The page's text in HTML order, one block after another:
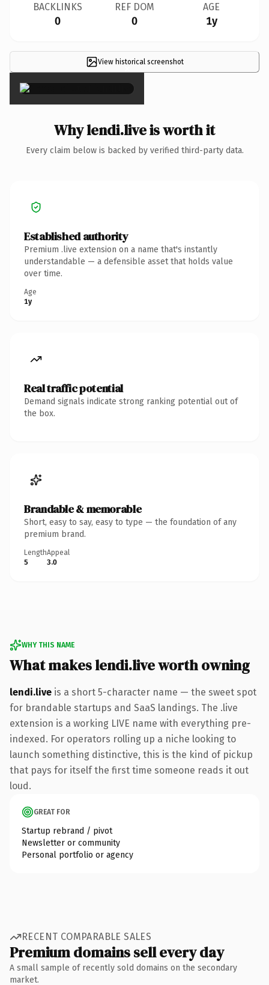
BACKLINKS
0
REF DOM
0
AGE
1y
View historical screenshot
×
Why lendi.live is worth it
Every claim below is backed by verified third-party data.
Established authority
Premium .live extension on a name that's instantly
understandable — a defensible asset that holds value
over time.
Age
1y
Real traffic potential
Demand signals indicate strong ranking potential out of
the box.
Brandable & memorable
Short, easy to say, easy to type — the foundation of any
premium brand.
Length
5
Appeal
3.0
WHY THIS NAME
What makes lendi.live worth owning
lendi.live is a short 5-character name — the sweet spot
for brandable startups and SaaS landings. The .live
extension is a working LIVE name with everything pre-
indexed. For operators rolling up a niche looking to
launch something distinctive, this is the kind of pickup
that pays for itself the first time someone reads it out
loud.
GREAT FOR
Startup rebrand / pivot
Newsletter or community
Personal portfolio or agency
RECENT COMPARABLE SALES
Premium domains sell every day
A small sample of recently sold domains on the secondary
market.